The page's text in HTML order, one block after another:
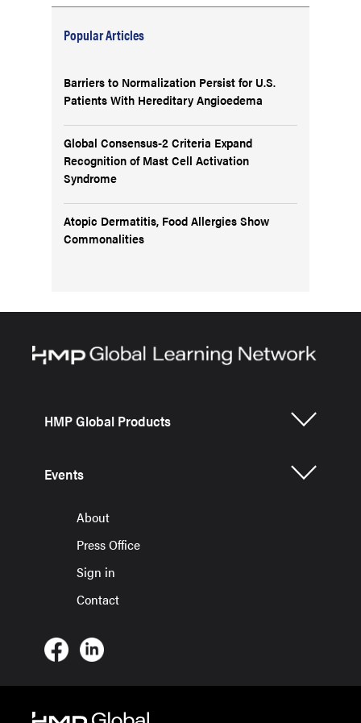
Popular Articles
Barriers to Normalization Persist for U.S.
Patients With Hereditary Angioedema
Global Consensus-2 Criteria Expand
Recognition of Mast Cell Activation
Syndrome
Atopic Dermatitis, Food Allergies Show
Commonalities
HMP Global Products
Events
About
Press Office
Sign in
Contact